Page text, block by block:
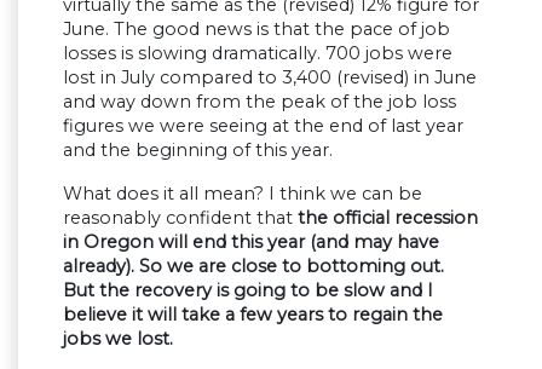
June. The good news is that the pace of job
losses is slowing dramatically. 700 jobs were
lost in July compared to 3,400 (revised) in June
and way down from the peak of the job loss
figures we were seeing at the end of last year
and the beginning of this year.
What does it all mean? I think we can be
reasonably confident that the official recession
in Oregon will end this year (and may have
already). So we are close to bottoming out.
But the recovery is going to be slow and I
believe it will take a few years to regain the
jobs we lost.